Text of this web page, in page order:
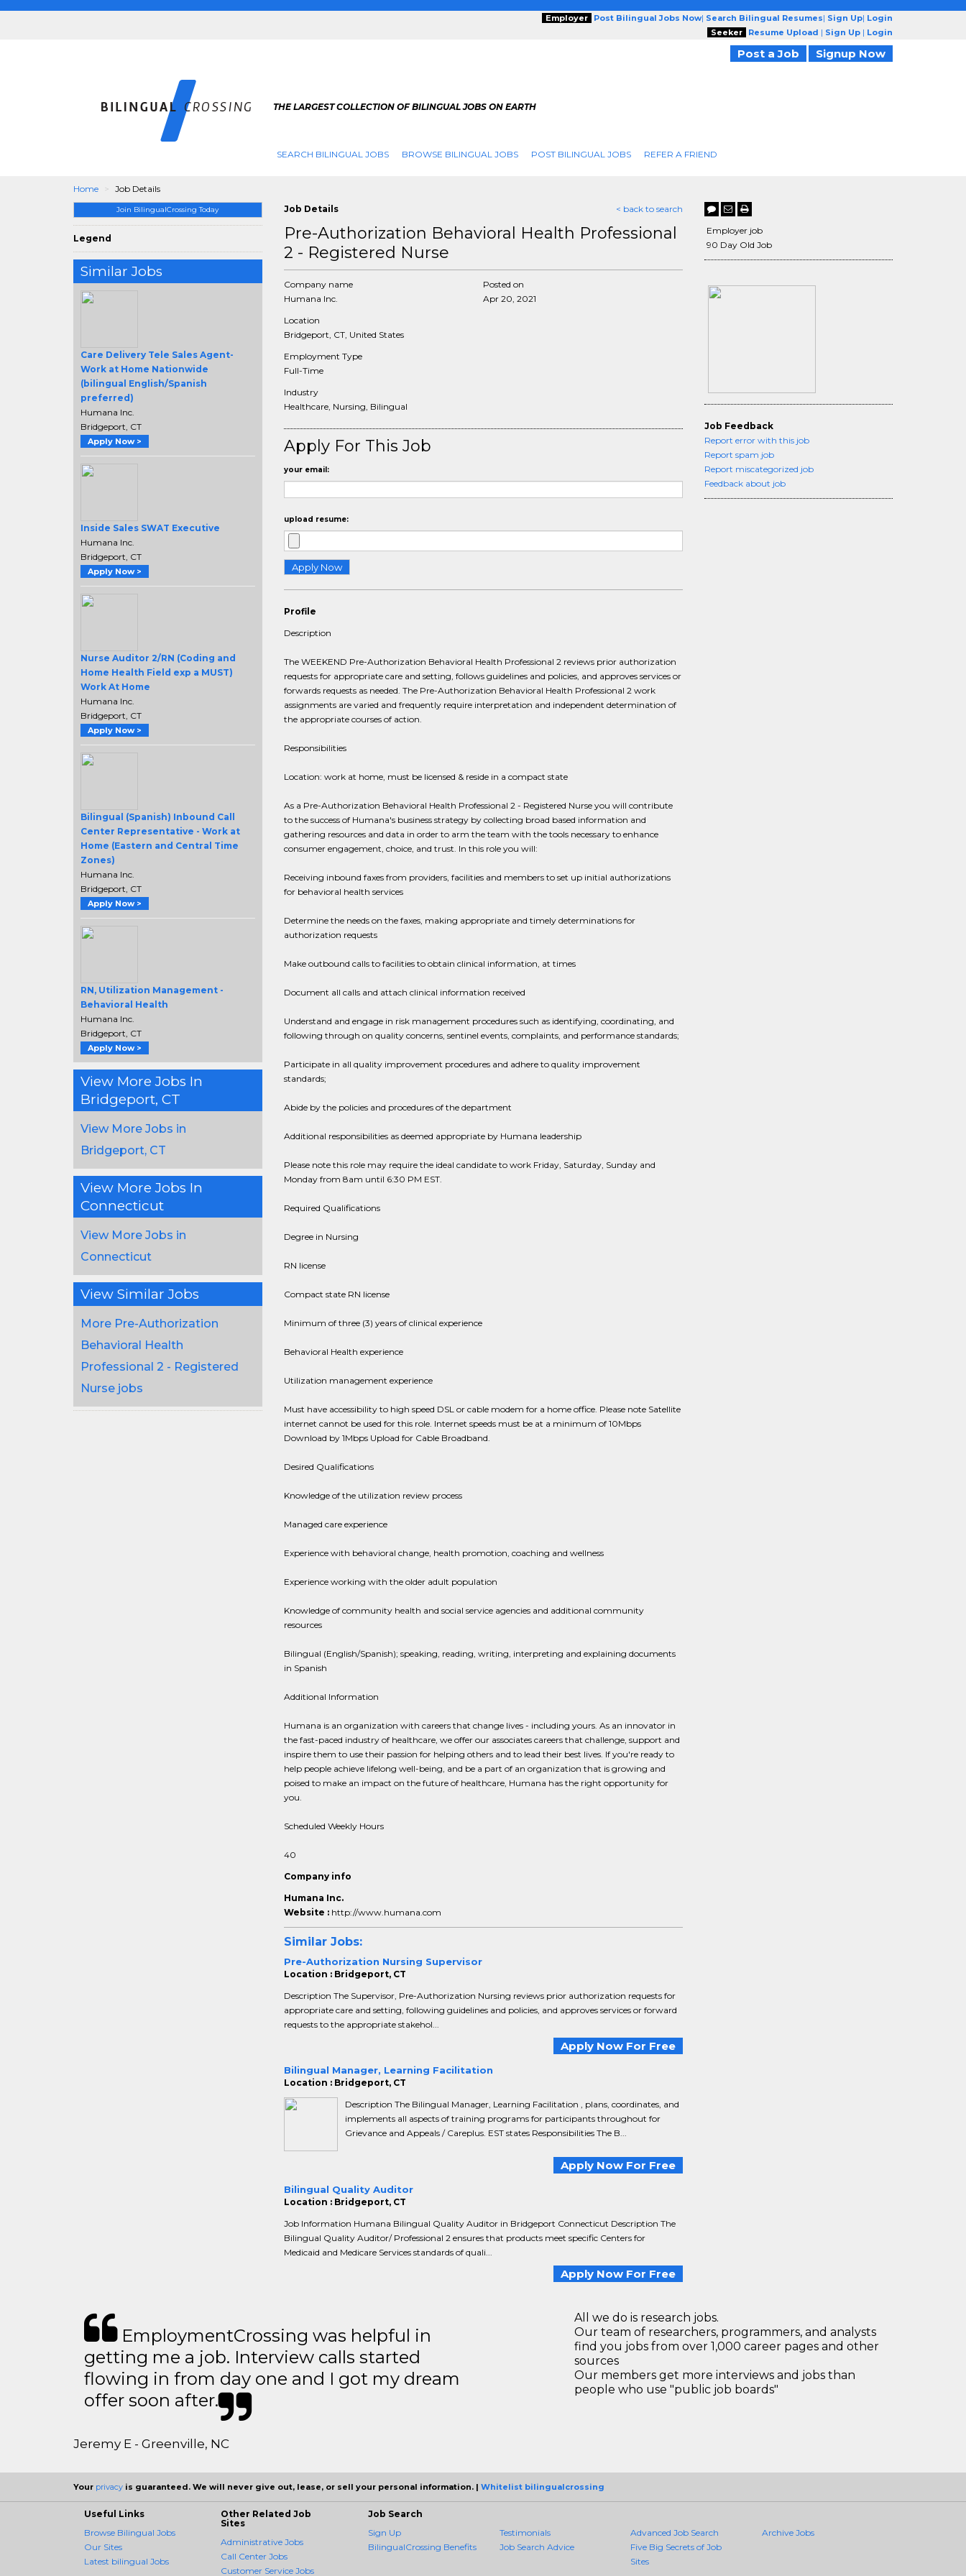
Employer Post Bilingual Jobs Now| Search Bilingual Resumes| Sign Up| Login
Seeker
Resume Upload | Sign Up | Login
Post a Job Signup Now
THE LARGEST COLLECTION OF BILINGUAL JOBS ON EARTH
SEARCH BILINGUAL JOBS BROWSE BILINGUAL JOBS POST BILINGUAL JOBS REFER A FRIEND
Home Job Details
Join BilingualCrossing Today
Legend
Similar Jobs
Care Delivery Tele Sales Agent-
Work at Home Nationwide
(bilingual English/Spanish
preferred)
Humana Inc.
Bridgeport, CT
Apply Now >
Inside Sales SWAT Executive
Humana Inc.
Bridgeport, CT
Apply Now >
Nurse Auditor 2/RN (Coding and
Home Health Field exp a MUST)
Work At Home
Humana Inc.
Bridgeport, CT
Apply Now >
Bilingual (Spanish) Inbound Call
Center Representative - Work at
Home (Eastern and Central Time
Zones)
Humana Inc.
Bridgeport, CT
Apply Now >
RN, Utilization Management -
Behavioral Health
Humana Inc.
Bridgeport, CT
Apply Now >
View More Jobs In
Bridgeport, CT
View More Jobs in
Bridgeport, CT
View More Jobs In
Connecticut
View More Jobs in
Connecticut
View Similar Jobs
More Pre-Authorization
Behavioral Health
Professional 2 - Registered
Nurse jobs
Job Details < back to search
Pre-Authorization Behavioral Health Professional
2 - Registered Nurse
Company name
Humana Inc.
Location
Bridgeport, CT, United States
Employment Type
Full-Time
Industry
Healthcare, Nursing, Bilingual
Posted on
Apr 20, 2021
Apply For This Job
your email:
upload resume:
Profile
Description
The WEEKEND Pre-Authorization Behavioral Health Professional 2 reviews prior authorization
requests for appropriate care and setting, follows guidelines and policies, and approves services or
forwards requests as needed. The Pre-Authorization Behavioral Health Professional 2 work
assignments are varied and frequently require interpretation and independent determination of
the appropriate courses of action.
Responsibilities
Location: work at home, must be licensed & reside in a compact state
As a Pre-Authorization Behavioral Health Professional 2 - Registered Nurse you will contribute
to the success of Humana's business strategy by collecting broad based information and
gathering resources and data in order to arm the team with the tools necessary to enhance
consumer engagement, choice, and trust. In this role you will:
Receiving inbound faxes from providers, facilities and members to set up initial authorizations
for behavioral health services
Determine the needs on the faxes, making appropriate and timely determinations for
authorization requests
Make outbound calls to facilities to obtain clinical information, at times
Document all calls and attach clinical information received
Understand and engage in risk management procedures such as identifying, coordinating, and
following through on quality concerns, sentinel events, complaints, and performance standards;
Participate in all quality improvement procedures and adhere to quality improvement
standards;
Abide by the policies and procedures of the department
Additional responsibilities as deemed appropriate by Humana leadership
Please note this role may require the ideal candidate to work Friday, Saturday, Sunday and
Monday from 8am until 6:30 PM EST.
Required Qualifications
Degree in Nursing
RN license
Compact state RN license
Minimum of three (3) years of clinical experience
Behavioral Health experience
Utilization management experience
Must have accessibility to high speed DSL or cable modem for a home office. Please note Satellite
internet cannot be used for this role. Internet speeds must be at a minimum of 10Mbps
Download by 1Mbps Upload for Cable Broadband.
Desired Qualifications
Knowledge of the utilization review process
Managed care experience
Experience with behavioral change, health promotion, coaching and wellness
Experience working with the older adult population
Knowledge of community health and social service agencies and additional community
resources
Bilingual (English/Spanish); speaking, reading, writing, interpreting and explaining documents
in Spanish
Additional Information
Humana is an organization with careers that change lives - including yours. As an innovator in
the fast-paced industry of healthcare, we offer our associates careers that challenge, support and
inspire them to use their passion for helping others and to lead their best lives. If you're ready to
help people achieve lifelong well-being, and be a part of an organization that is growing and
poised to make an impact on the future of healthcare, Humana has the right opportunity for
you.
Scheduled Weekly Hours
40
Company info
Humana Inc.
Website : http://www.humana.com
Similar Jobs:
Pre-Authorization Nursing Supervisor
Location : Bridgeport, CT
Description The Supervisor, Pre-Authorization Nursing reviews prior authorization requests for
appropriate care and setting, following guidelines and policies, and approves services or forward
requests to the appropriate stakehol...
Apply Now For Free
Bilingual Manager, Learning Facilitation
Location : Bridgeport, CT
Description The Bilingual Manager, Learning Facilitation , plans, coordinates, and
implements all aspects of training programs for participants throughout for
Grievance and Appeals / Careplus. EST states Responsibilities The B...
Apply Now For Free
Bilingual Quality Auditor
Location : Bridgeport, CT
Job Information Humana Bilingual Quality Auditor in Bridgeport Connecticut Description The
Bilingual Quality Auditor/ Professional 2 ensures that products meet specific Centers for
Medicaid and Medicare Services standards of quali...
Apply Now For Free
Employer job
90 Day Old Job
Job Feedback
Report error with this job
Report spam job
Report miscategorized job
Feedback about job
EmploymentCrossing was helpful in
getting me a job. Interview calls started
flowing in from day one and I got my dream
offer soon after.
Jeremy E - Greenville, NC
All we do is research jobs.
Our team of researchers, programmers, and analysts
find you jobs from over 1,000 career pages and other
sources
Our members get more interviews and jobs than
people who use "public job boards"
Your privacy is guaranteed. We will never give out, lease, or sell your personal information. | Whitelist bilingualcrossing
Useful Links
Browse Bilingual Jobs
Our Sites
Latest bilingual Jobs
Other Related Job
Sites
Administrative Jobs
Call Center Jobs
Customer Service Jobs
Job Search
Sign Up
BilingualCrossing Benefits
Testimonials
Job Search Advice
Advanced Job Search
Five Big Secrets of Job
Sites
Archive Jobs